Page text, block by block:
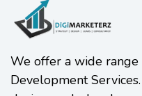
We offer a wide
Development